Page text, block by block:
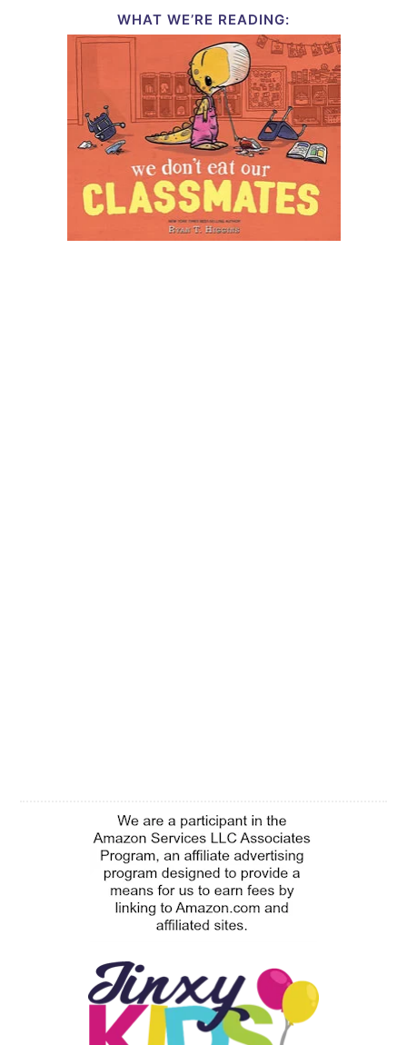
WHAT WE’RE READING: